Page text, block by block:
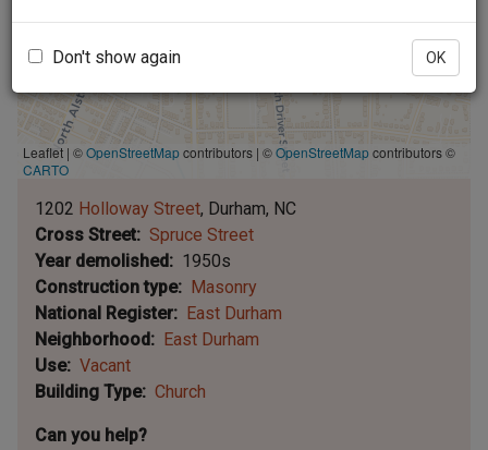
Don't show again OK
Leaflet | ©OpenStreetMapcontributors | ©OpenStreetMapcontributors ©
CARTO
1202 Holloway Street Durham NC
Cross Street
Spruce Street
Year demolished
1950s
Construction type
Masonry
National Register
East Durham
Neighborhood
East Durham
Use
Vacant
Building Type
Church
Can you help?